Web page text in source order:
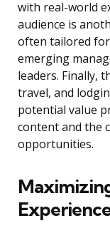
with real-world
audience is
often tailored
emerging
leaders. Finally,
travel, and
potential value
content and the
opportunities.